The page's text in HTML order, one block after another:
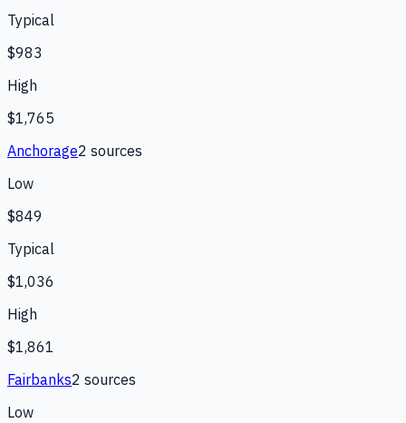
Typical
$983
High
$1,765
Anchorage2 sources
Low
$849
Typical
$1,036
High
$1,861
Fairbanks2 sources
Low